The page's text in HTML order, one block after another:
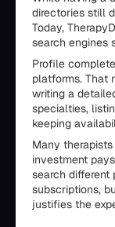
directories still
Today,
search engines
Profile
platforms. That
writing a
specialties,
keeping
Many
investment
search different
subscriptions,
justifies the